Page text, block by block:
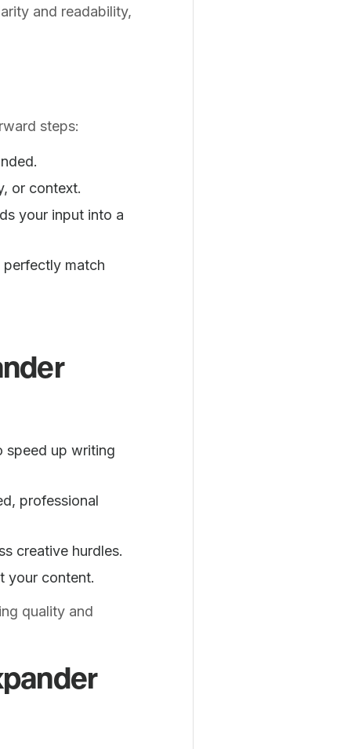
and readability,
steps:
or context.
your input into a
perfectly match
speed up writing
professional
creative hurdles.
your content.
quality and